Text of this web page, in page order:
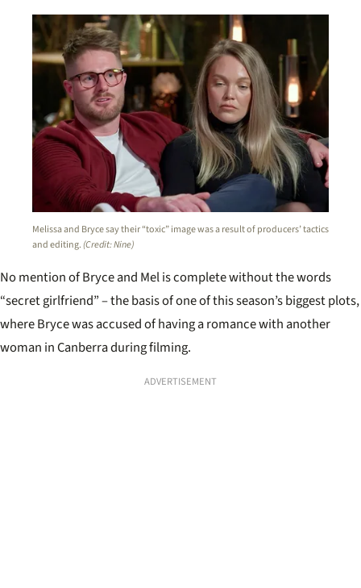
Melissa and Bryce say their “toxic” image was a result of producers’ tactics
and editing.(Credit: Nine)
No mention of Bryce and Mel is complete without the words
“secret girlfriend” – the basis of one of this season’s biggest plots,
where Bryce was accused of having a romance with another
woman in Canberra during filming.
ADVERTISEMENT